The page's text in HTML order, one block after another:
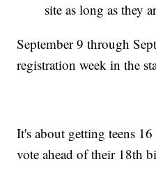
site as long as they
September 9 through
registration week in the
It's about getting teens
vote ahead of their 18th